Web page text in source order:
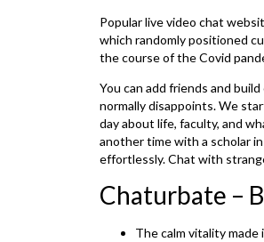
Popular live video chat
which randomly positioned
the course of the Covid
You can add friends and
normally disappoints. We
day about life, faculty, and
another time with a scholar
effortlessly. Chat with
Chaturbate –
The calm vitality